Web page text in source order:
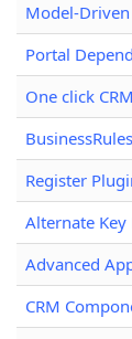
Model-
Portal
One click
Register
Alternate
Advanced
CRM